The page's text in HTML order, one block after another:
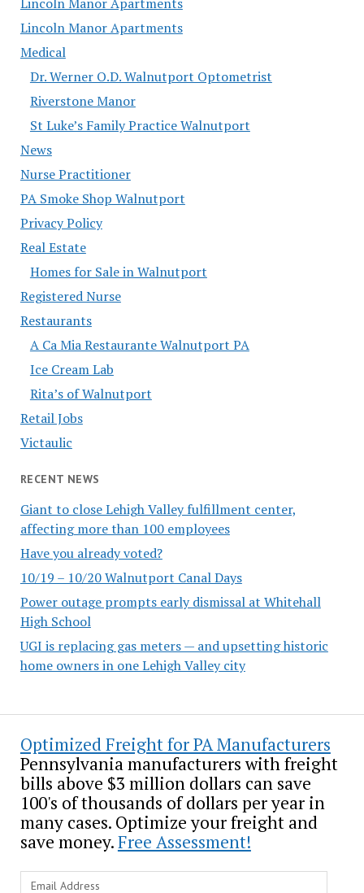
Lincoln Manor Apartments
Medical
Dr. Werner O.D. Walnutport Optometrist
Riverstone Manor
St Luke’s Family Practice Walnutport
News
Nurse Practitioner
PA Smoke Shop Walnutport
Privacy Policy
Real Estate
Homes for Sale in Walnutport
Registered Nurse
Restaurants
A Ca Mia Restaurante Walnutport PA
Ice Cream Lab
Rita’s of Walnutport
Retail Jobs
Victaulic
RECENT NEWS
Giant to close Lehigh Valley fulfillment center,
affecting more than 100 employees
Have you already voted?
10/19 – 10/20 Walnutport Canal Days
Power outage prompts early dismissal at Whitehall
High School
UGI is replacing gas meters — and upsetting historic
home owners in one Lehigh Valley city
Optimized Freight for PA Manufacturers
Pennsylvania manufacturers with freight
bills above $3 million dollars can save
100's of thousands of dollars per year in
many cases. Optimize your freight and
save money.Free Assessment!
Email